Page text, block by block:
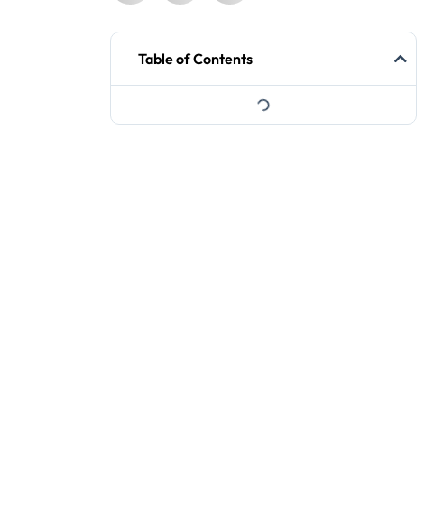
Table of Contents